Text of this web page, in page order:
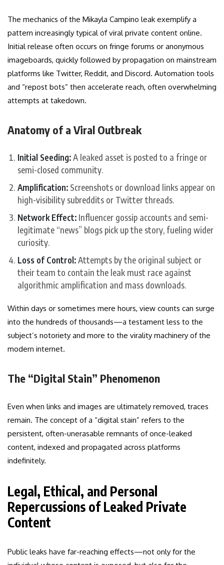
The mechanics of the Mikayla Campino leak exemplify a
pattern increasingly typical of viral private content online.
Initial release often occurs on fringe forums or anonymous
imageboards, quickly followed by propagation on mainstream
platforms like Twitter, Reddit, and Discord. Automation tools
and “repost bots” then accelerate reach, often overwhelming
attempts at takedown.
Anatomy of a Viral Outbreak
Initial Seeding:A leaked asset is posted to a fringe or
semi-closed community.
Amplification: Screenshots or download links appear on
high-visibility subreddits or Twitter threads.
Network Effect: Influencer gossip accounts and semi-
legitimate “news” blogs pick up the story, fueling wider
curiosity.
Loss of Control:Attempts by the original subject or
their team to contain the leak must race against
algorithmic amplification and mass downloads.
Within days or sometimes mere hours, view counts can surge
into the hundreds of thousands—a testament less to the
subject’s notoriety and more to the virality machinery of the
modern internet.
The “Digital Stain” Phenomenon
Even when links and images are ultimately removed, traces
remain. The concept of a “digital stain” refers to the
persistent, often-unerasable remnants of once-leaked
content, indexed and propagated across platforms
indefinitely.
Legal, Ethical, and Personal
Repercussions of Leaked Private
Content
Public leaks have far-reaching effects—not only for the